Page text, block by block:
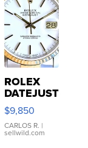
ROLEX
DATEJUST
16233
WHITE
DIAL
FLUTED
$9,850
CARLOS R. |
sellwild.com